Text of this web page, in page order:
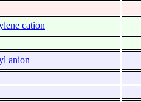
cation
anion